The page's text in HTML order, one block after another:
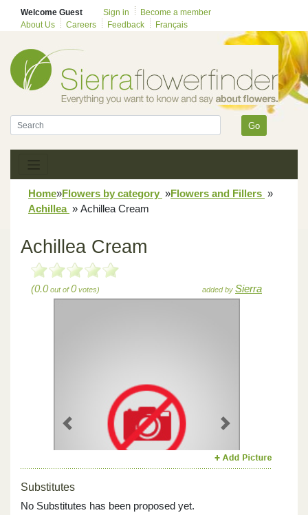
Welcome Guest Sign in
Become a member
About Us
Careers Feedback Français
Go
Home»Flowers by category »Flowers and Fillers »
Achillea » Achillea Cream
Achillea Cream
(0.0out of0votes) added by Sierra
Previous Next
Substitutes
No Substitutes has been proposed yet.